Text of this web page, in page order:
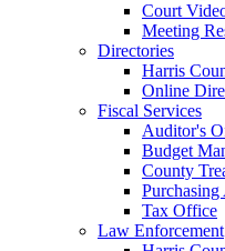
Court
Meeting
Directories
Harris
Online
Fiscal Services
Auditor's
Budget
County
Purchasing
Tax Office
Law Enforcement